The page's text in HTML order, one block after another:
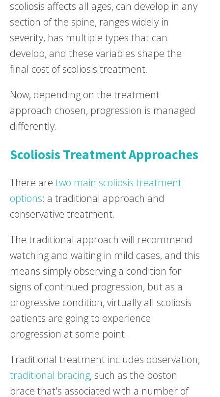
scoliosis affects all ages, can develop in any
section of the spine, ranges widely in
severity, has multiple types that can
develop, and these variables shape the
final cost of scoliosis treatment.
Now, depending on the treatment
approach chosen, progression is managed
differently.
Scoliosis Treatment Approaches
There are two main scoliosis treatment
options: a traditional approach and
conservative treatment.
The traditional approach will recommend
watching and waiting in mild cases, and this
means simply observing a condition for
signs of continued progression, but as a
progressive condition, virtually all scoliosis
patients are going to experience
progression at some point.
Traditional treatment includes observation,
traditional bracing, such as the boston
brace that's associated with a number of